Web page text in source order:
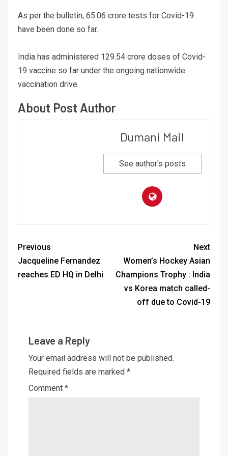
As per the bulletin, 65.06 crore tests for Covid-19
have been done so far.
India has administered 129.54 crore doses of Covid-
19 vaccine so far under the ongoing nationwide
vaccination drive.
About Post Author
Dumani Mail
See author's posts
Previous
Jacqueline Fernandez
reaches ED HQ in Delhi
Next
Women’s Hockey Asian
Champions Trophy : India
vs Korea match called-
off due to Covid-19
Leave a Reply
Your email address will not be published.
Required fields are marked *
Comment *